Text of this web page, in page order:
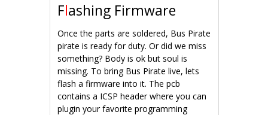
Flashing Firmware
Once the parts are soldered, Bus Pirate
pirate is ready for duty. Or did we miss
something? Body is ok but soul is
missing. To bring Bus Pirate live, lets
flash a firmware into it. The pcb
contains a ICSP header where you can
plugin your favorite programming